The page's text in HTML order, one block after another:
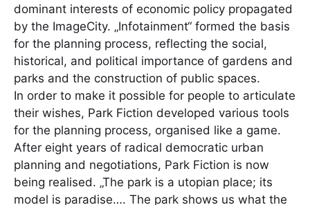
dominant interests of economic policy propagated
by the ImageCity. „Infotainment“ formed the basis
for the planning process, reflecting the social,
historical, and political importance of gardens and
parks and the construction of public spaces.
In order to make it possible for people to articulate
their wishes, Park Fiction developed various tools
for the planning process, organised like a game.
After eight years of radical democratic urban
planning and negotiations, Park Fiction is now
being realised. „The park is a utopian place; its
model is paradise…. The park shows us what the